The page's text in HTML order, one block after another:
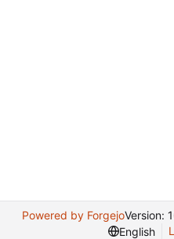
Powered by ForgejoVersion:
English